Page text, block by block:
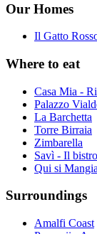
Our Homes
Il Gatto
Where to eat
Casa Mia -
Palazzo
La Barchetta
Torre Birraia
Zimbarella
Savì - Il
Qui si Mangia
Surroundings
Amalfi Coast